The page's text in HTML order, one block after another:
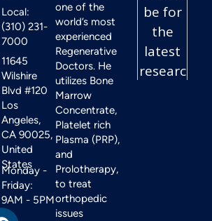
Local:
(310) 231-
7000
11645
Wilshire
Blvd #120
Los
Angeles,
CA 90025,
United
States
Monday -
Friday:
9AM - 5PM
one of the
world’s most
experienced
Regenerative
Doctors. He
utilizes Bone
Marrow
Concentrate,
Platelet rich
Plasma (PRP),
and
Prolotherapy,
to treat
orthopedic
issues